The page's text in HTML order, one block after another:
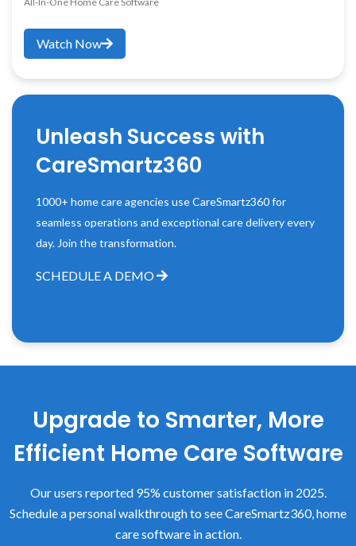
Watch Now
Unleash Success with
CareSmartz360
1000+ home care agencies use CareSmartz360 for
seamless operations and exceptional care delivery every
day. Join the transformation.
SCHEDULE A DEMO
Upgrade to Smarter, More
Efficient Home Care Software
Our users reported 95% customer satisfaction in 2025.
Schedule a personal walkthrough to see CareSmartz360, home
care software in action.